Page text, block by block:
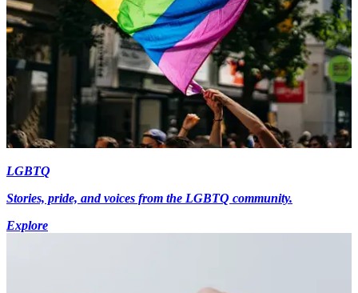
LGBTQ
Stories, pride, and voices from the LGBTQ community.
Explore